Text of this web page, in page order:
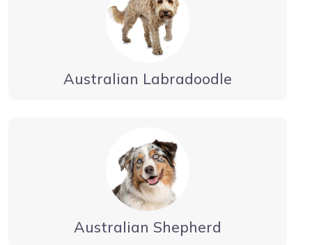
Australian Labradoodle
Australian Shepherd